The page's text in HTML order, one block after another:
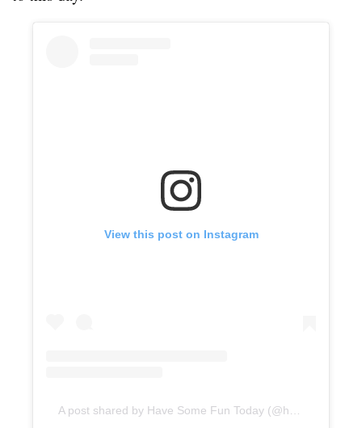
View this post on Instagram